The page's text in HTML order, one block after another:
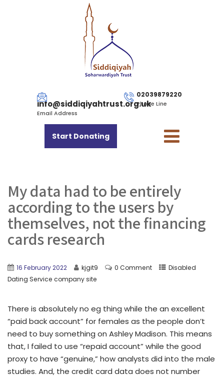
info@siddiqiyahtrust.org.uk
Email Address
02039879220
Phone Line
Start Donating
My data had to be entirely
according to the users by
themselves, not the financing
cards research
16 February 2022 kjgit9 0 Comment
Disabled
Dating Service company site
There is absolutely no eg thing while the an excellent
“paid back account” for females as the people don’t
need to buy something on Ashley Madison. This means
that, I failed to use “repaid account” while the good
proxy to have “genuine,” how analysts did into the male
studies. And, the credit card data does not number